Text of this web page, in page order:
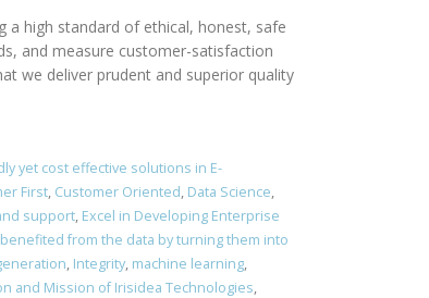
a high standard of ethical, honest, safe
and measure customer-satisfaction
we deliver prudent and superior quality
yet cost effective solutions in E-
First, Customer Oriented, Data Science,
support, Excel in Developing Enterprise
from the data by turning them into
, Integrity, machine learning,
and Mission of Irisidea Technologies,